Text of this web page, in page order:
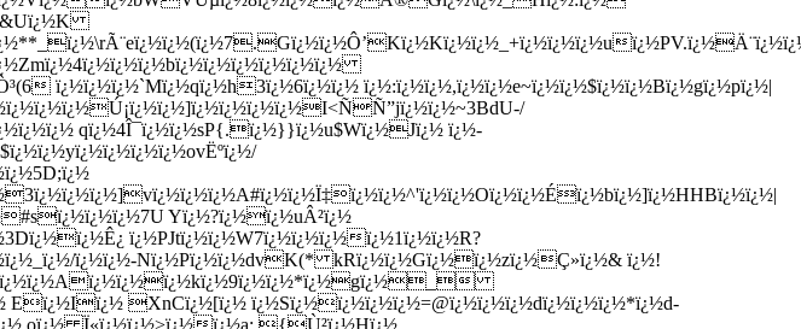
ï¿½ï¿½ï¿½`Mï¿½qï¿½h3ï¿½6ï¿½ï¿½ ï¿½:ï¿½ï¿½,ï¿½ï¿½e~ï¿½ï¿½$ï¿½ï¿½Bï¿½gï¿½pï¿½|
qï¿½4Î¯ï¿½ï¿½sP{.ï¿½}}ï¿½u$Wï¿½Jï¿½ ï¿½-
ï¿½ovËºï¿½/
Yï¿½?ï¿½ï¿½uÂ²ï¿½
ï¿½PJtï¿½ï¿½W7ï¿½ï¿½ï¿½ï¿½1ï¿½ï¿½R?
ï¿½ï¿½-Nï¿½Pï¿½ï¿½dvK(* kRï¿½ï¿½Gï¿½ï¿½zï¿½Ç»ï¿½& ï¿½!
Eï¿½Iï¿½ XnCï¿½[ï¿½ ï¿½Sï¿½ï¿½ï¿½ï¿½=@ï¿½ï¿½ï¿½dï¿½ï¿½ï¿½*ï¿½d-
oï¿½ Ï«ï¿½ï¿½>ï¿½ï¿½a: {Ù²ï¿½Hï¿½